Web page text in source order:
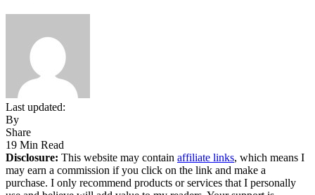
Last updated:
By
Share
19 Min Read
Disclosure: This website may contain affiliate links, which means I
may earn a commission if you click on the link and make a
purchase. I only recommend products or services that I personally